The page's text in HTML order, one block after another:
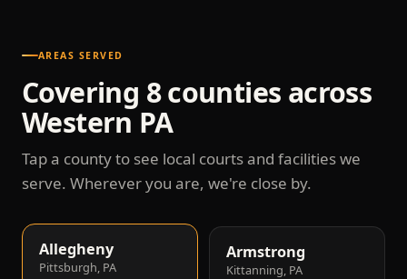
AREAS SERVED
Covering 8 counties across
Western PA
Tap a county to see local courts and facilities we
serve. Wherever you are, we're close by.
Allegheny
Pittsburgh, PA
Armstrong
Kittanning, PA